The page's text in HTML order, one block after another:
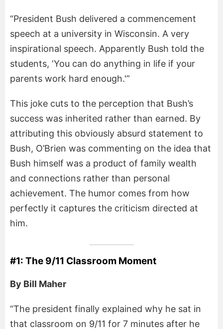
“President Bush delivered a commencement
speech at a university in Wisconsin. A very
inspirational speech. Apparently Bush told the
students, ‘You can do anything in life if your
parents work hard enough.'”
This joke cuts to the perception that Bush’s
success was inherited rather than earned. By
attributing this obviously absurd statement to
Bush, O’Brien was commenting on the idea that
Bush himself was a product of family wealth
and connections rather than personal
achievement. The humor comes from how
perfectly it captures the criticism directed at
him.
#1: The 9/11 Classroom Moment
By Bill Maher
“The president finally explained why he sat in
that classroom on 9/11 for 7 minutes after he